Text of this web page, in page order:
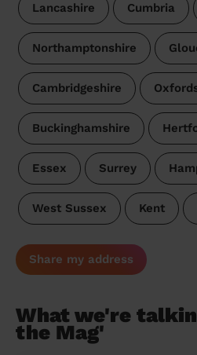
Lancashire Cumbria
Northamptonshire
Cambridgeshire
Buckinghamshire
Essex Surrey
West Sussex Kent
Share my address
What we're
the Mag'